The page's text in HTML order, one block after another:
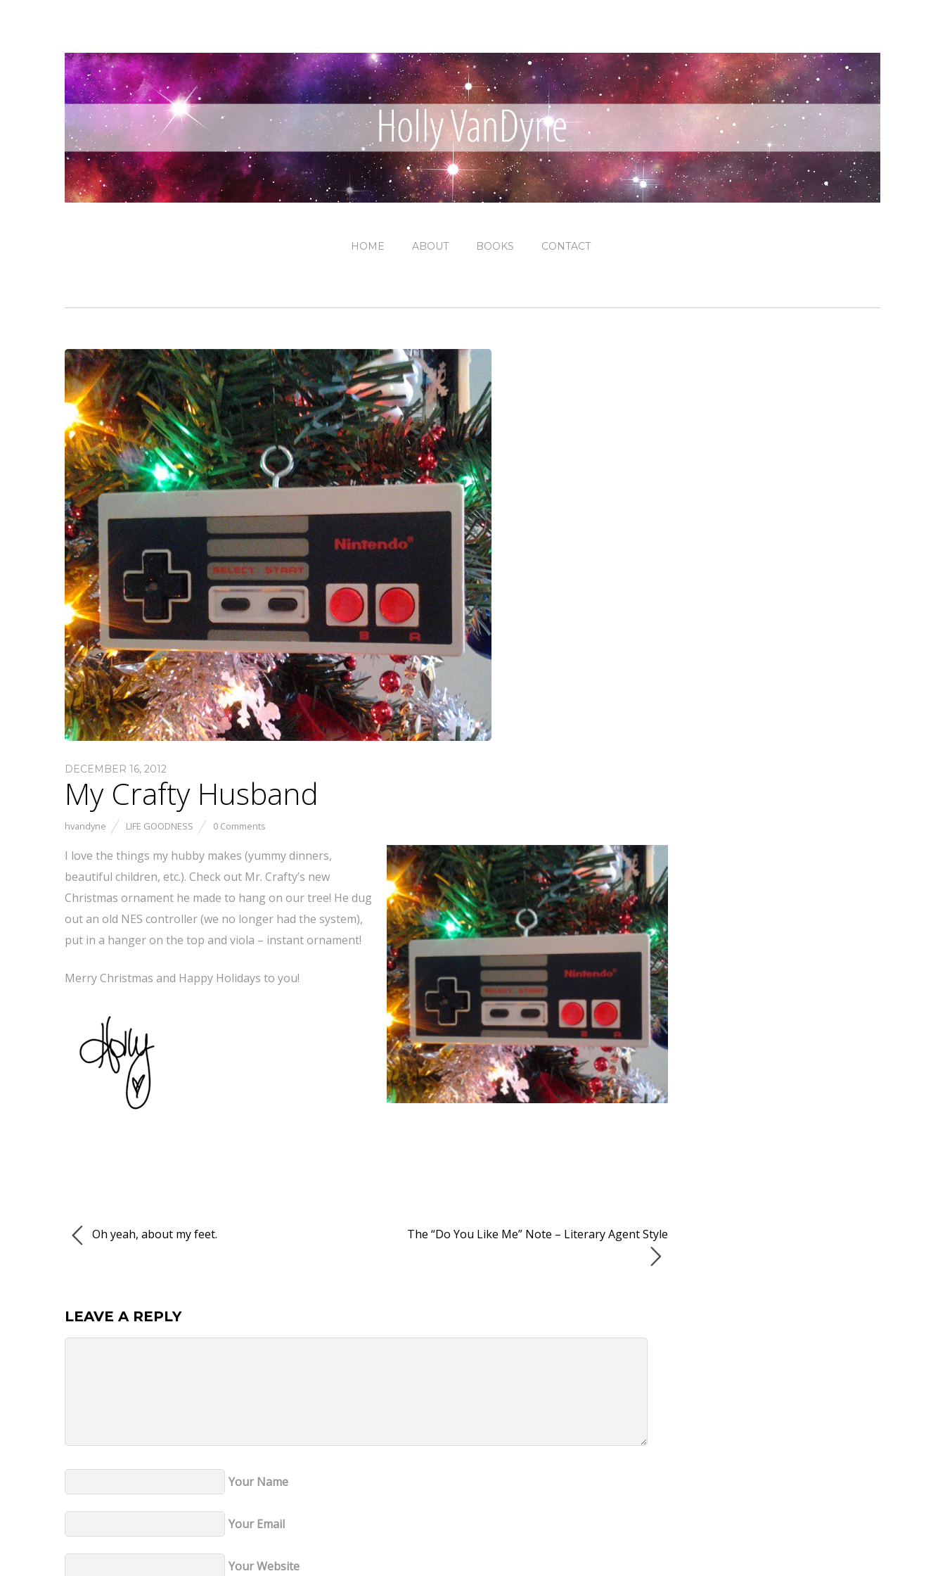
HOME ABOUT BOOKS CONTACT
DECEMBER 16, 2012
My Crafty Husband
hvandyne LIFE GOODNESS 0 Comments
I love the things my hubby makes (yummy dinners,
beautiful children, etc.). Check out Mr. Crafty’s new
Christmas ornament he made to hang on our tree! He dug
out an old NES controller (we no longer had the system),
put in a hanger on the top and viola – instant ornament!
Merry Christmas and Happy Holidays to you!
Oh yeah, about my feet. The “Do You Like Me” Note – Literary Agent Style
LEAVE A REPLY
Your Name
Your Email
Your Website